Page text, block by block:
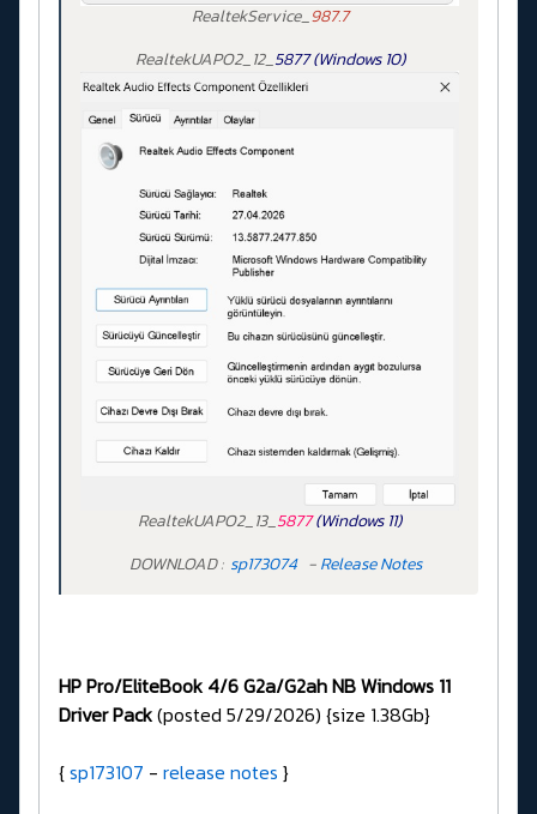
RealtekService_987.7
RealtekUAPO2_12_5877 (Windows 10)
RealtekUAPO2_13_5877(Windows 11)
DOWNLOAD : sp173074-Release Notes
HP Pro/EliteBook 4/6 G2a/G2ah NB Windows 11
Driver Pack(posted 5/29/2026) {size 1.38Gb}
{sp173107 - release notes }